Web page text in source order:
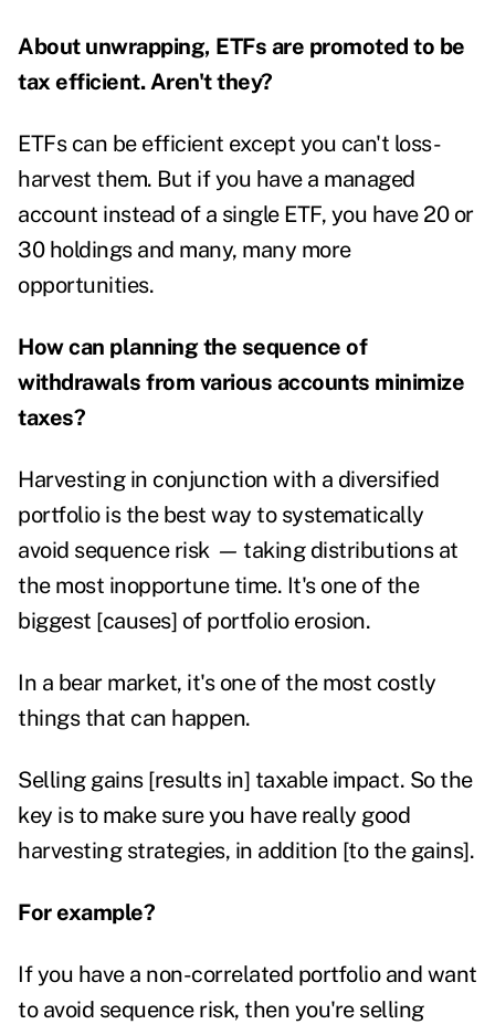
About unwrapping, ETFs are promoted to be
tax efficient. Aren't they?
ETFs can be efficient except you can't loss-
harvest them. But if you have a managed
account instead of a single ETF, you have 20 or
30 holdings and many, many more
opportunities.
How can planning the sequence of
withdrawals from various accounts minimize
taxes?
Harvesting in conjunction with a diversified
portfolio is the best way to systematically
avoid sequence risk— taking distributions at
the most inopportune time. It's one of the
biggest [causes] of portfolio erosion.
In a bear market, it's one of the most costly
things that can happen.
Selling gains [results in] taxable impact. So the
key is to make sure you have really good
harvesting strategies, in addition [to the gains].
For example?
If you have a non-correlated portfolio and want
to avoid sequence risk, then you're selling